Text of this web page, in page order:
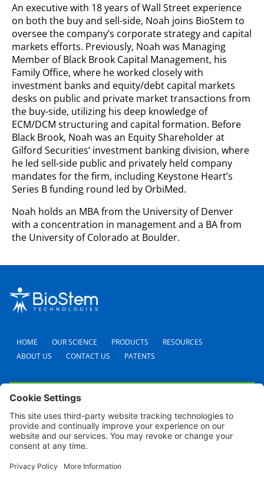
An executive with 18 years of Wall Street experience
on both the buy and sell-side, Noah joins BioStem to
oversee the company’s corporate strategy and capital
markets efforts. Previously, Noah was Managing
Member of Black Brook Capital Management, his
Family Office, where he worked closely with
investment banks and equity/debt capital markets
desks on public and private market transactions from
the buy-side, utilizing his deep knowledge of
ECM/DCM structuring and capital formation. Before
Black Brook, Noah was an Equity Shareholder at
Gilford Securities’ investment banking division, where
he led sell-side public and privately held company
mandates for the firm, including Keystone Heart’s
Series B funding round led by OrbiMed.
Noah holds an MBA from the University of Denver
with a concentration in management and a BA from
the University of Colorado at Boulder.
HOME OUR SCIENCE PRODUCTS
RESOURCES
ABOUT US
CONTACT US PATENTS
CAREERS
TERMS AND CONDITIONS